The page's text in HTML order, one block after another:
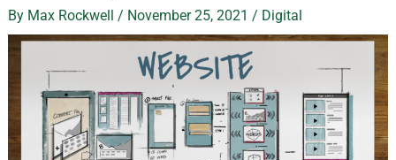
By Max Rockwell / November 25, 2021 / Digital